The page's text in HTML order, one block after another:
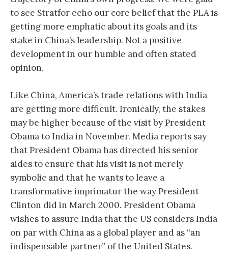
to see Stratfor echo our core belief that the PLA is
getting more emphatic about its goals and its
stake in China’s leadership. Not a positive
development in our humble and often stated
opinion.
Like China, America’s trade relations with India
are getting more difficult. Ironically, the stakes
may be higher because of the visit by President
Obama to India in November. Media reports say
that President Obama has directed his senior
aides to ensure that his visit is not merely
symbolic and that he wants to leave a
transformative imprimatur the way President
Clinton did in March 2000. President Obama
wishes to assure India that the US considers India
on par with China as a global player and as “an
indispensable partner” of the United States.